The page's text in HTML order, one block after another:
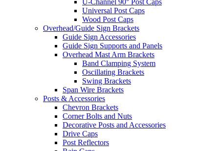
U-Channel 90° Post Caps
Universal Post Caps
Wood Post Caps
Overhead/Guide Sign Brackets
Guide Sign Accessories
Guide Sign Supports and Panels
Overhead Mast Arm Brackets
Band Clamping System
Oscillating Brackets
Swing Brackets
Span Wire Brackets
Posts & Accessories
Chevron Brackets
Corner Bolts and Nuts
Decorative Posts and Accessories
Drive Caps
Post Reflectors